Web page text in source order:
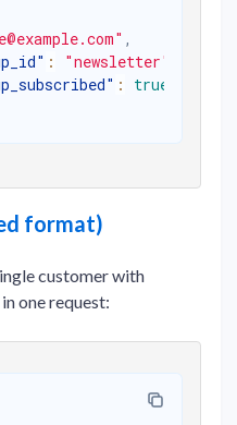
,
: "newsletter"
:
true
format)
customer with
one request: